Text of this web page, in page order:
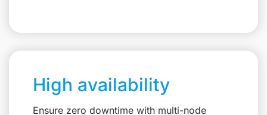
High availability
Ensure zero downtime with multi-node